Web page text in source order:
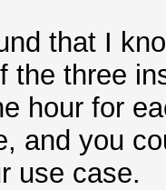
that I
the three
hour for
and you
use case.